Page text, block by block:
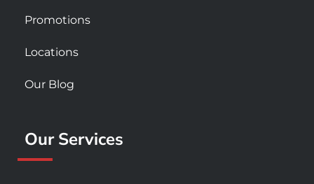
Promotions
Locations
Our Blog
Our Services